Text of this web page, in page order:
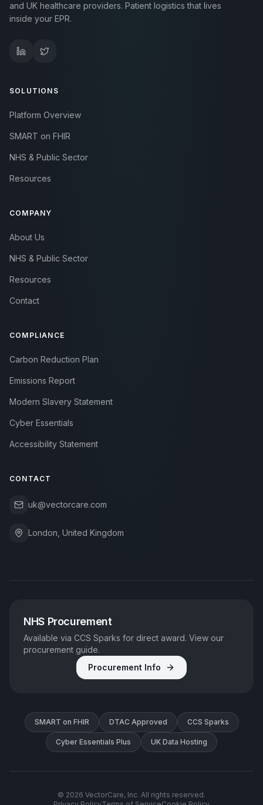
and UK healthcare providers. Patient logistics that lives
inside your EPR.
SOLUTIONS
Platform Overview
SMART on FHIR
NHS & Public Sector
Resources
COMPANY
About Us
NHS & Public Sector
Resources
Contact
COMPLIANCE
Carbon Reduction Plan
Emissions Report
Modern Slavery Statement
Cyber Essentials
Accessibility Statement
CONTACT
uk@vectorcare.com
London, United Kingdom
NHS Procurement
Available via CCS Sparks for direct award. View our
procurement guide.
Procurement Info
SMART on FHIR DTAC Approved CCS Sparks
Cyber Essentials Plus UK Data Hosting
© 2026 VectorCare, Inc. All rights reserved.